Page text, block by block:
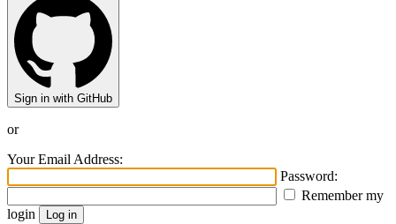
Sign in with GitHub
or
Your Email Address:
Password:
Remember my
login